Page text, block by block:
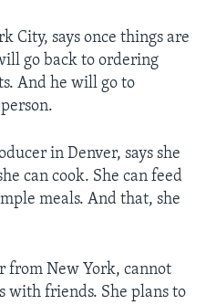
City, says once things are
go back to ordering
And he will go to
in Denver, says she
can cook. She can feed
meals. And that, she
from New York, cannot
with friends. She plans to